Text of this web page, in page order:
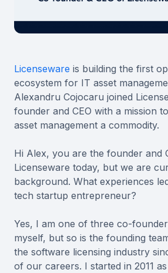
Licenseware is building the first
ecosystem for IT asset
Alexandru Cojocaru joined
founder and CEO with a mission
asset management a commodity.
Hi Alex, you are the founder and
Licenseware today, but we are
background. What experiences
tech startup entrepreneur?
Yes, I am one of three co-
myself, but so is the founding
the software licensing industry
of our careers. I started in 2011